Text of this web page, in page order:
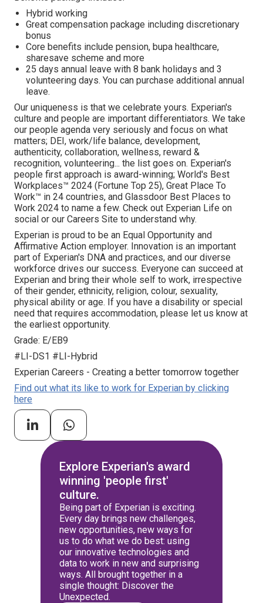
Hybrid working
Great compensation package including discretionary
bonus
Core benefits include pension, bupa healthcare,
sharesave scheme and more
25 days annual leave with 8 bank holidays and 3
volunteering days. You can purchase additional annual
leave.
Our uniqueness is that we celebrate yours. Experian's
culture and people are important differentiators. We take
our people agenda very seriously and focus on what
matters; DEI, work/life balance, development,
authenticity, collaboration, wellness, reward &
recognition, volunteering... the list goes on. Experian's
people first approach is award-winning; World's Best
Workplaces™ 2024 (Fortune Top 25), Great Place To
Work™ in 24 countries, and Glassdoor Best Places to
Work 2024 to name a few. Check out Experian Life on
social or our Careers Site to understand why.
Experian is proud to be an Equal Opportunity and
Affirmative Action employer. Innovation is an important
part of Experian's DNA and practices, and our diverse
workforce drives our success. Everyone can succeed at
Experian and bring their whole self to work, irrespective
of their gender, ethnicity, religion, colour, sexuality,
physical ability or age. If you have a disability or special
need that requires accommodation, please let us know at
the earliest opportunity.
Grade: E/EB9
#LI-DS1 #LI-Hybrid
Experian Careers - Creating a better tomorrow together
Find out what its like to work for Experian by clicking
here
Explore Experian's award
winning 'people first'
culture.
Being part of Experian is exciting.
Every day brings new challenges,
new opportunities, new ways for
us to do what we do best: using
our innovative technologies and
data to work in new and surprising
ways. All brought together in a
single thought: Discover the
Unexpected.